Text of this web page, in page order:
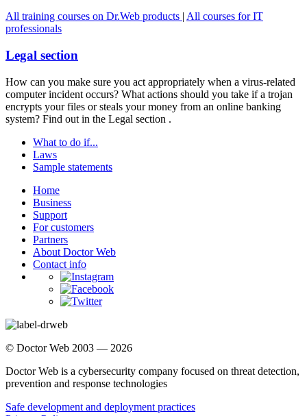
All training courses on Dr.Web products | All courses for IT
professionals
Legal section
How can you make sure you act appropriately when a virus-related
computer incident occurs? What actions should you take if a trojan
encrypts your files or steals your money from an online banking
system? Find out in the Legal section .
What to do if...
Laws
Sample statements
Home
Business
Support
For customers
Partners
About Doctor Web
Contact info
© Doctor Web 2003 — 2026
Doctor Web is a cybersecurity company focused on threat detection,
prevention and response technologies
Safe development and deployment practices